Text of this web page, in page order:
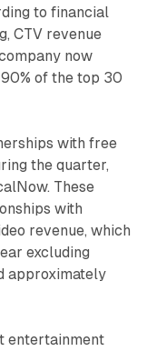
to financial
CTV revenue
now
of the top 30
with free
the quarter,
These
with
revenue, which
excluding
approximately
entertainment